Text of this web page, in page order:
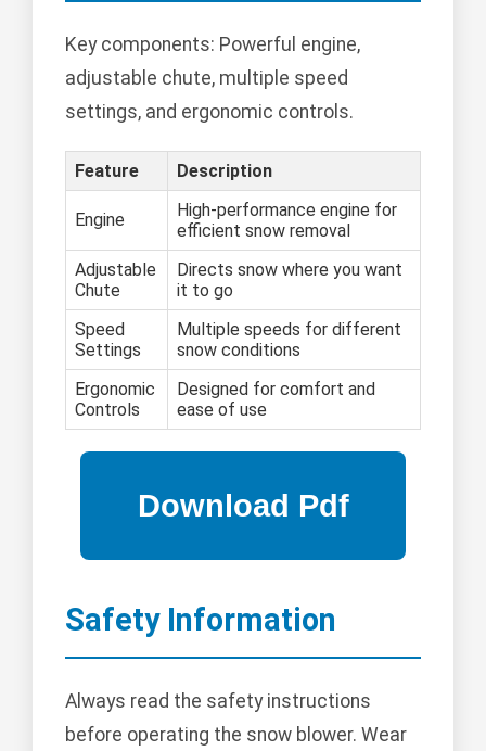
Key components: Powerful engine,
adjustable chute, multiple speed
settings, and ergonomic controls.
Feature Description
Engine
High-performance engine for
efficient snow removal
Adjustable
Chute
Directs snow where you want
it to go
Speed
Settings
Multiple speeds for different
snow conditions
Ergonomic
Controls
Designed for comfort and
ease of use
Safety Information
Always read the safety instructions
before operating the snow blower. Wear